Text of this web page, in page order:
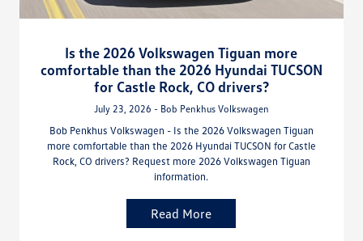
Is the 2026 Volkswagen Tiguan more
comfortable than the 2026 Hyundai TUCSON
for Castle Rock, CO drivers?
July 23, 2026 - Bob Penkhus Volkswagen
Bob Penkhus Volkswagen - Is the 2026 Volkswagen Tiguan
more comfortable than the 2026 Hyundai TUCSON for Castle
Rock, CO drivers? Request more 2026 Volkswagen Tiguan
information.
Read More